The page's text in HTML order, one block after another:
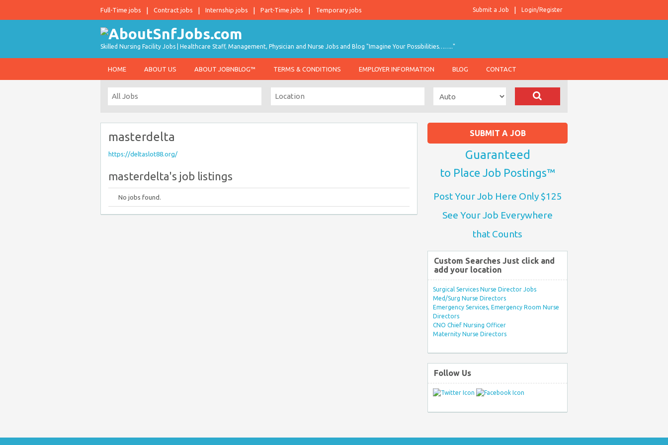
Full-Time jobs Contract jobs Internship jobs Part-Time jobs Temporary jobs Login/Register
Submit a Job
Skilled Nursing Facility Jobs | Healthcare Staff, Management, Physician and Nurse Jobs and Blog "Imagine Your Possibilities…….."
HOME ABOUT US ABOUT JOBNBLOG™ TERMS & CONDITIONS EMPLOYER INFORMATION BLOG CONTACT
masterdelta
https://deltaslot88.org/
masterdelta's job listings
No jobs found.
SUBMIT A JOB
Guaranteed
to Place Job Postings™
Post Your Job Here Only $125
See Your Job Everywhere
that Counts
Custom Searches Just click and
add your location
Surgical Services Nurse Director Jobs
Med/Surg Nurse Directors
Emergency Services, Emergency Room Nurse
Directors
CNO Chief Nursing Officer
Maternity Nurse Directors
Follow Us